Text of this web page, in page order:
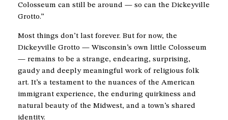
Colosseum can still be around — so can the Dickeyville
Grotto.”
Most things don’t last forever. But for now, the
Dickeyville Grotto — Wisconsin’s own little Colosseum
— remains to be a strange, endearing, surprising,
gaudy and deeply meaningful work of religious folk
art. It’s a testament to the nuances of the American
immigrant experience, the enduring quirkiness and
natural beauty of the Midwest, and a town’s shared
identity.